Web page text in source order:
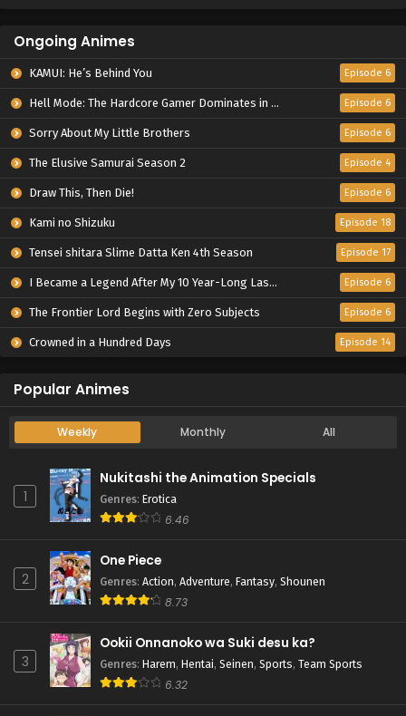
Ongoing Animes
KAMUI: He’s Behind You Episode 6
Hell Mode: The Hardcore Gamer Dominates in Another World with Garbage Balancing Season 2 Episode 6
Sorry About My Little Brothers Episode 6
The Elusive Samurai Season 2 Episode 4
Draw This, Then Die! Episode 6
Kami no Shizuku Episode 18
Tensei shitara Slime Datta Ken 4th Season Episode 17
I Became a Legend After My 10 Year-Long Last Stand. Episode 6
The Frontier Lord Begins with Zero Subjects Episode 6
Crowned in a Hundred Days Episode 14
Popular Animes
Weekly Monthly All
1
Nukitashi the Animation Specials
Genres: Erotica
6.46
2
One Piece
Genres: Action, Adventure, Fantasy, Shounen
8.73
3
Ookii Onnanoko wa Suki desu ka?
Genres: Harem, Hentai, Seinen, Sports, Team Sports
6.32